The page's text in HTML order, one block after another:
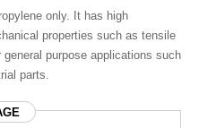
only. It has high
properties such as tensile
purpose applications such
parts.